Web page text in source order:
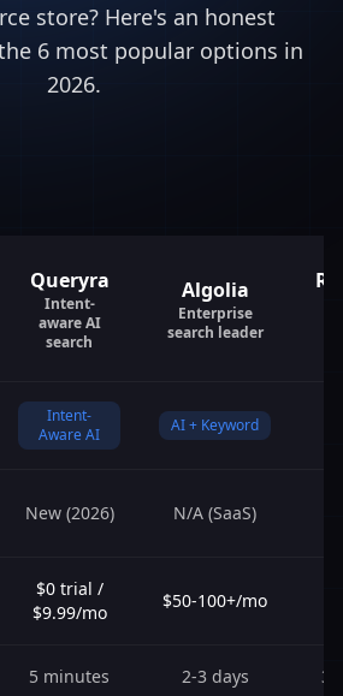
store? Here's an honest
6 most popular options in
2026.
Queryra
Intent-
aware AI
search
Algolia
Enterprise
search leader
Intent-
Aware AI
AI + Keyword
New (2026) N/A (SaaS)
$0 trial /
$9.99/mo
$50-100+/mo
5 minutes 2-3 days